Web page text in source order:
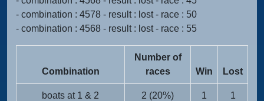
- combination : 4578 - result : lost - race : 50
- combination : 4568 - result : lost - race : 55
Combination
Number of
races
Win Lost
boats at 1 & 2 2 (20%) 1 1